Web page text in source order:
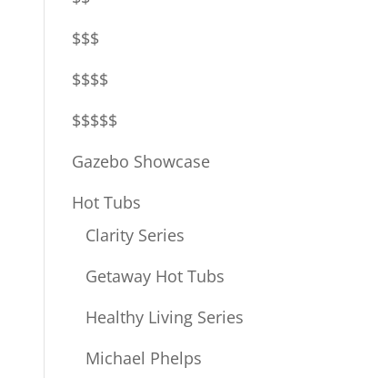
$$$
$$$$
$$$$$
Gazebo Showcase
Hot Tubs
Clarity Series
Getaway Hot Tubs
Healthy Living Series
Michael Phelps